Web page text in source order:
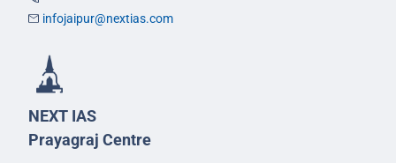
infojaipur@nextias.com
NEXT IAS
Prayagraj Centre